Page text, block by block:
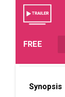
FREE
Synopsis